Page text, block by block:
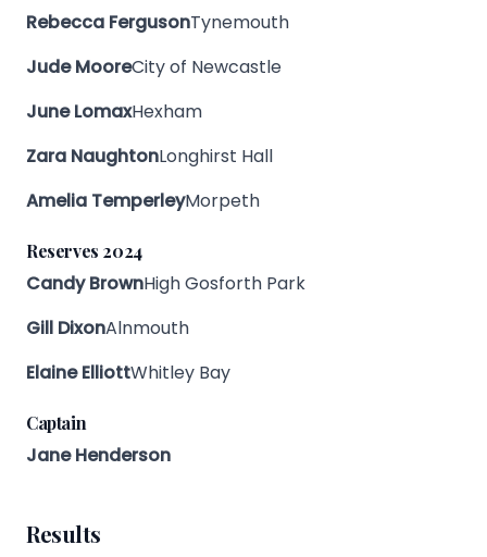
Rebecca FergusonTynemouth
Jude MooreCity of Newcastle
June LomaxHexham
Zara NaughtonLonghirst Hall
Amelia TemperleyMorpeth
Reserves 2024
Candy BrownHigh Gosforth Park
Gill DixonAlnmouth
Elaine ElliottWhitley Bay
Captain
Jane Henderson
Results